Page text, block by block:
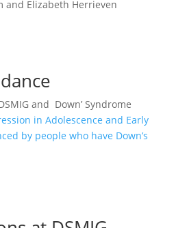
and Elizabeth Herrieven
and Down’ Syndrome
in Adolescence and Early
by people who have Down’s